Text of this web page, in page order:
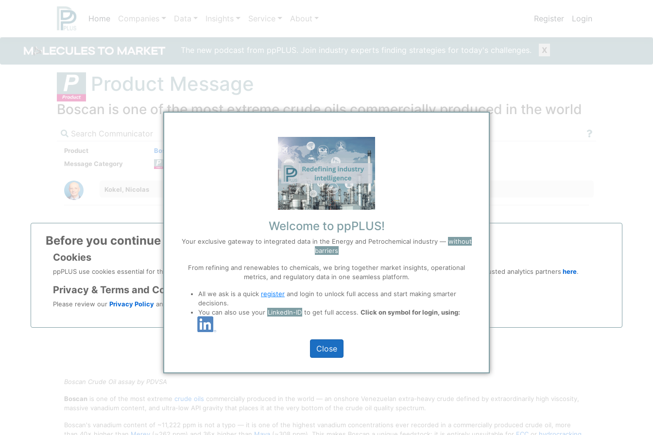
The new podcast from ppPLUS. Join industry experts finding strategies for today's challenges. X
Register Login
Home Companies Data Insights Service About
Before you continue to ppPLUS Accept
Cookies
ppPLUS use cookies essential for this site to function well. Learn about our use of cookies, and collaboration with selected social media and trusted analytics partners here.
Privacy & Terms and Conditions
Please review our Privacy Policy and Terms & Conditions
Product Message
Boscan is one of the most extreme crude oils commercially produced in the world
Search Communicator
Product
Boscan
Message Category
Kokel, Nicolas 6/15/2026 12:35 PM
Boscan Crude Oil assay by PDVSA
Boscan is one of the most extreme crude oils commercially produced in the world — an onshore Venezuelan extra-heavy crude defined by extraordinarily high viscosity,
massive vanadium content, and ultra-low API gravity that places it at the very bottom of the crude oil quality spectrum.
Boscan's vanadium content of ~11,222 ppm is not a typo — it is one of the highest vanadium concentrations ever recorded in a commercially produced crude oil, more
Welcome to ppPLUS!
Your exclusive gateway to integrated data in the Energy and Petrochemical industry — without
barriers
From refining and renewables to chemicals, we bring together market insights, operational
metrics, and regulatory data in one seamless platform.
All we ask is a quick register and login to unlock full access and start making smarter
decisions.
You can also use your LinkedIn-ID to get full access. Click on symbol for login, using:
Close